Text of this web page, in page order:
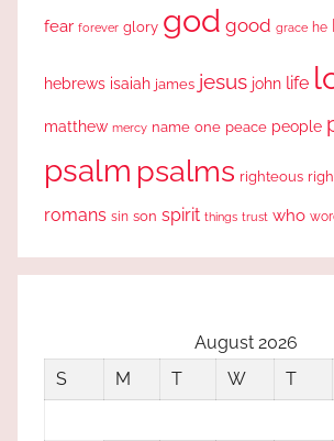
fear forever glory god good grace he
hebrews isaiah james jesus john life
matthew mercy name one peace people
psalm psalms righteous
romans sin son spirit things trust who
August 2026
S
M T W T